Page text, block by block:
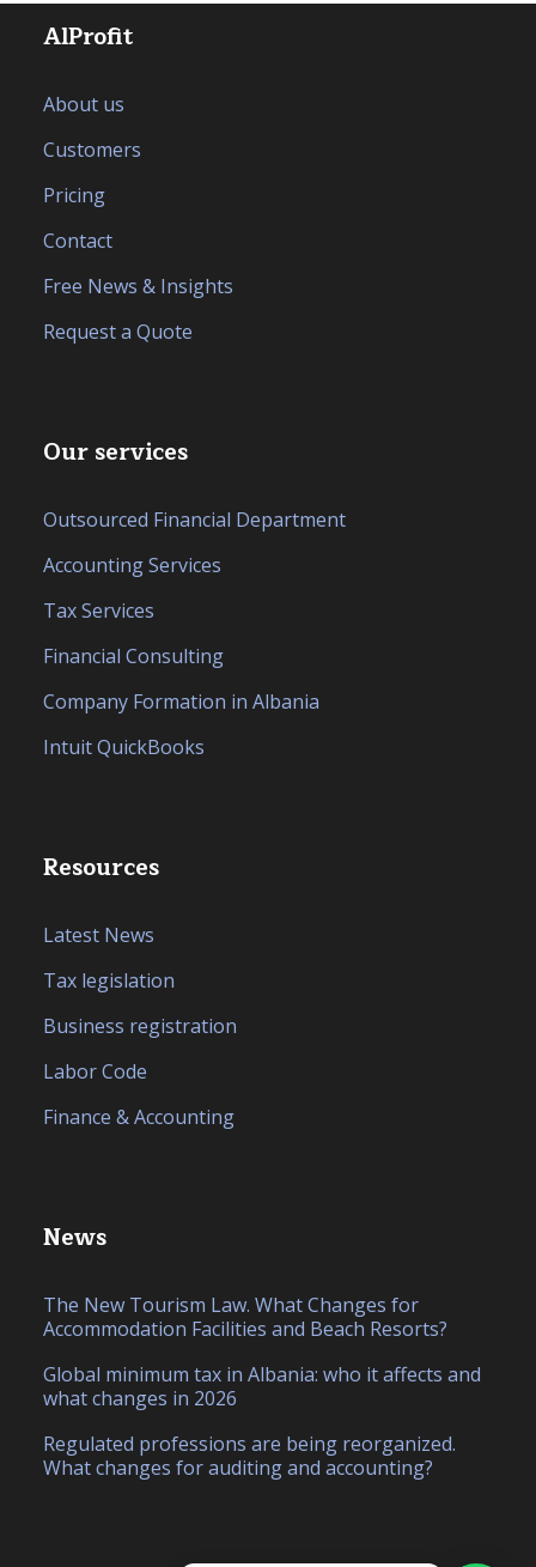
AlProfit
About us
Customers
Pricing
Contact
Free News & Insights
Request a Quote
Our services
Outsourced Financial Department
Accounting Services
Tax Services
Financial Consulting
Company Formation in Albania
Intuit QuickBooks
Resources
Latest News
Tax legislation
Business registration
Labor Code
Finance & Accounting
News
The New Tourism Law. What Changes for
Accommodation Facilities and Beach Resorts?
Global minimum tax in Albania: who it affects and
what changes in 2026
Regulated professions are being reorganized.
What changes for auditing and accounting?